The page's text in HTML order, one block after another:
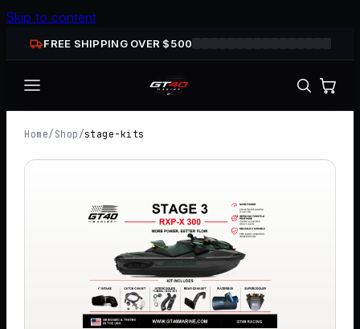
Skip to content
FREE SHIPPING OVER $500
Home/ Shop /stage-kits